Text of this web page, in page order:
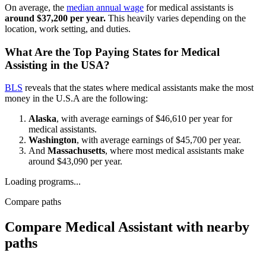
On average, the median annual wage for medical assistants is
around $37,200 per year. This heavily varies depending on the
location, work setting, and duties.
What Are the Top Paying States for Medical
Assisting in the USA?
BLS reveals that the states where medical assistants make the most
money in the U.S.A are the following:
Alaska, with average earnings of $46,610 per year for
medical assistants.
Washington, with average earnings of $45,700 per year.
And Massachusetts, where most medical assistants make
around $43,090 per year.
Loading programs...
Compare paths
Compare Medical Assistant with nearby
paths